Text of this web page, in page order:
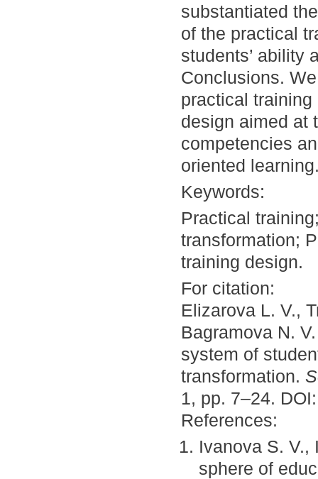
substantiated
of the practical
students’ ability
Conclusions.
practical
design aimed at
competencies
oriented
Keywords:
Practical
transformation;
training design.
For citation:
Elizarova L. V.,
Bagramova N.
system of
transformation.
1, pp. 7–24.
References:
Ivanova S. V.,
sphere of